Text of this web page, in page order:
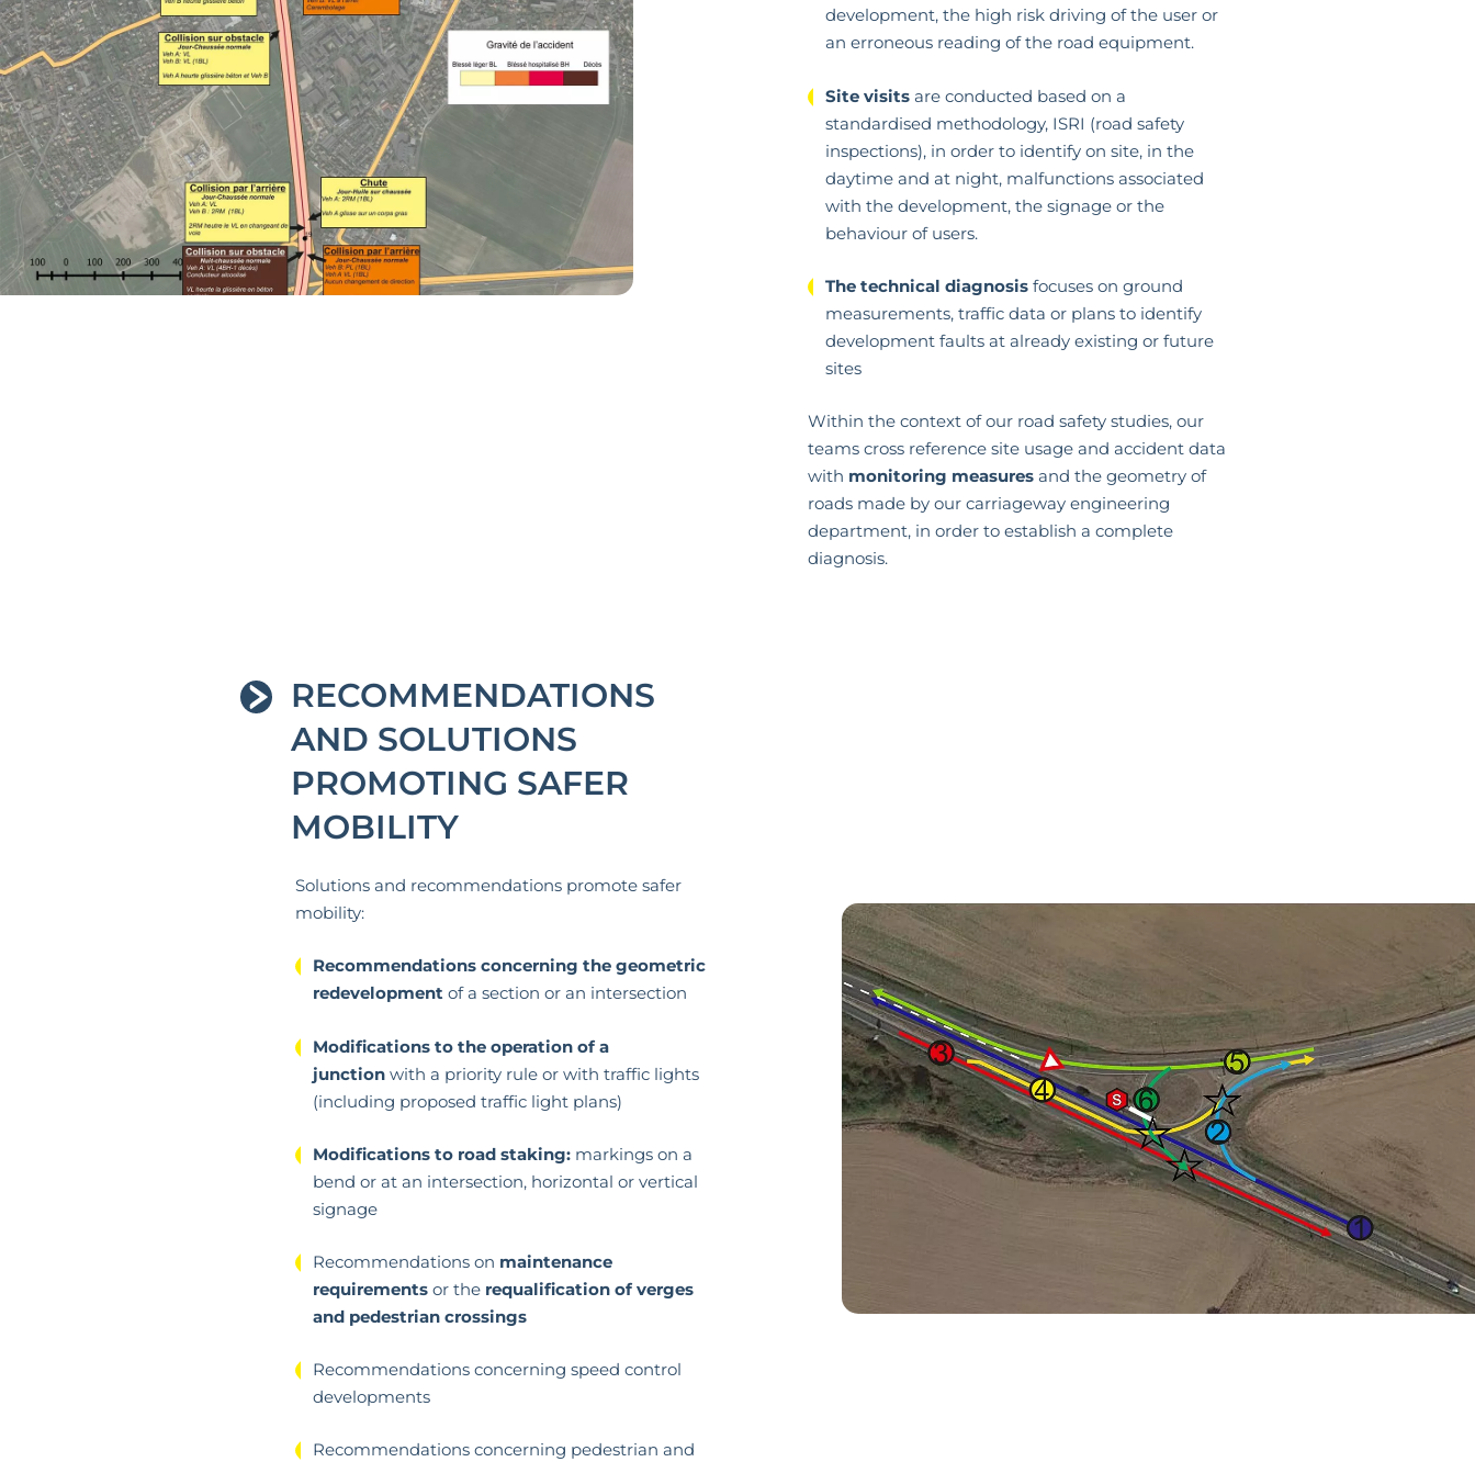
development, the high risk driving of the user or
an erroneous reading of the road equipment.
Site visits are conducted based on a
standardised methodology, ISRI (road safety
inspections), in order to identify on site, in the
daytime and at night, malfunctions associated
with the development, the signage or the
behaviour of users.
The technical diagnosis focuses on ground
measurements, traffic data or plans to identify
development faults at already existing or future
sites
Within the context of our road safety studies, our
teams cross reference site usage and accident data
with monitoring measuresand the geometry of
roads made by our carriageway engineering
department, in order to establish a complete
diagnosis.
RECOMMENDATIONS
AND SOLUTIONS
PROMOTING SAFER
MOBILITY
Solutions and recommendations promote safer
mobility:
Recommendations concerning the geometric
redevelopment of a section or an intersection
Modifications to the operation of a
junction with a priority rule or with traffic lights
(including proposed traffic light plans)
Modifications to road staking: markings on a
bend or at an intersection, horizontal or vertical
signage
Recommendations on maintenance
requirements or the requalification of verges
and pedestrian crossings
Recommendations concerning speed control
developments
Recommendations concerning pedestrian and